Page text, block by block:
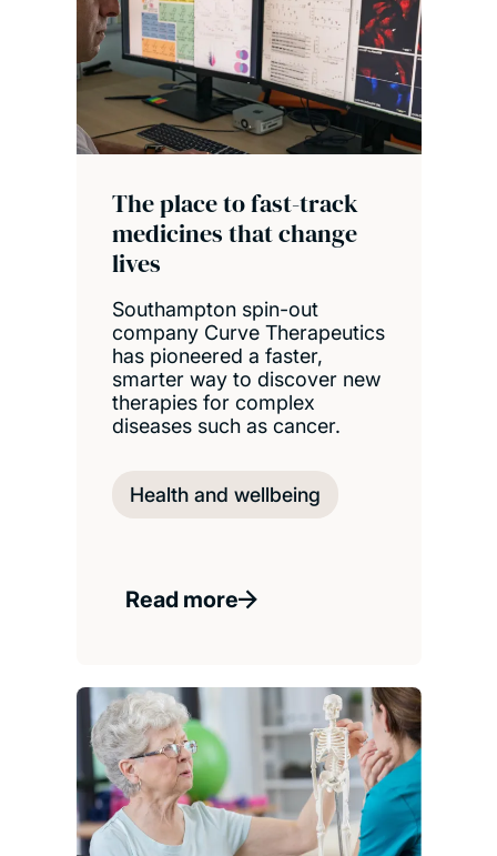
The place to fast-track
medicines that change
lives
Southampton spin-out
company Curve Therapeutics
has pioneered a faster,
smarter way to discover new
therapies for complex
diseases such as cancer.
Health and wellbeing
Read more